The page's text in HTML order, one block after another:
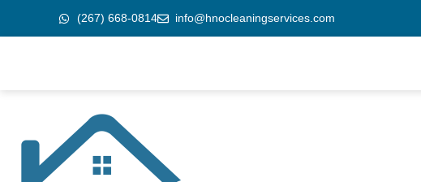
(267) 668-0814 info@hnocleaningservices.com